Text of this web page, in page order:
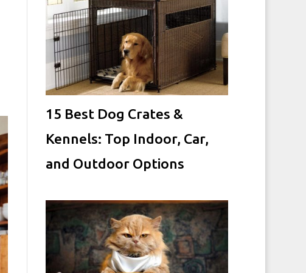
15 Best Dog Crates &
Kennels: Top Indoor, Car,
and Outdoor Options